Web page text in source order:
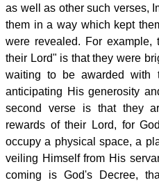
as well as other such verses,
them in a way which kept
were revealed. For
their Lord" is that they were
waiting to be awarded with
anticipating His generosity
second verse is that they
rewards of their Lord, for
occupy a physical space, a
veiling Himself from His
coming is God's Decree,